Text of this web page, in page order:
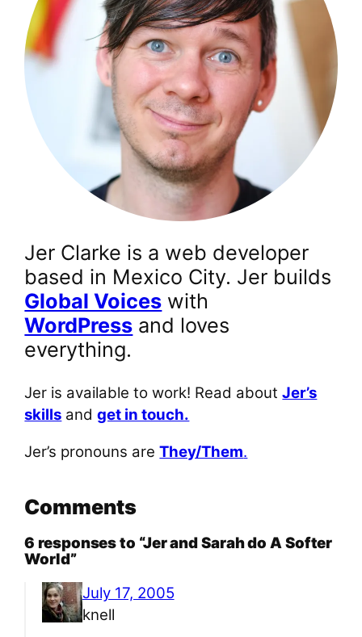
Jer Clarke is a web developer
based in Mexico City. Jer builds
Global Voices with
WordPress and loves
everything.
Jer is available to work! Read aboutJer’s
skills andget in touch.
Jer’s pronouns areThey/Them.
Comments
6 responses to “Jer and Sarah do A Softer
World”
July 17, 2005
knell